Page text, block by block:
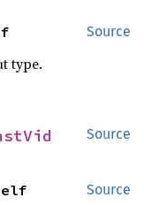
Source
type.
Source
Source